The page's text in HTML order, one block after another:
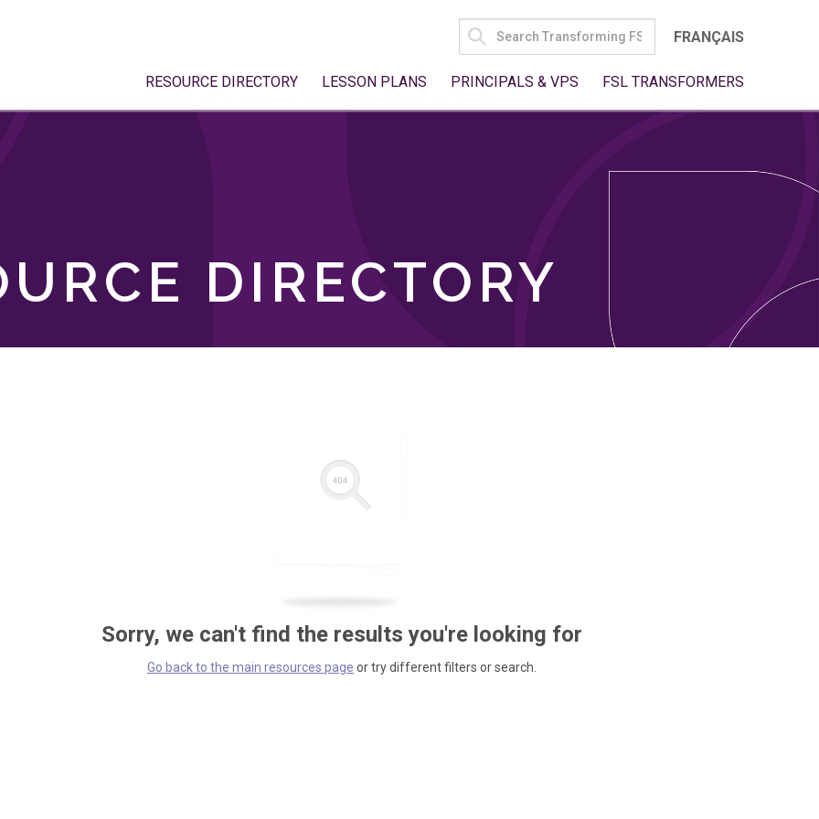
SEARCH
FOR:
FRANÇAIS
RESOURCE DIRECTORY LESSON PLANS PRINCIPALS & VPS FSL TRANSFORMERS
DIRECTORY
Sorry, we can't find the results you're looking for
Go back to the main resources page or try different filters or search.